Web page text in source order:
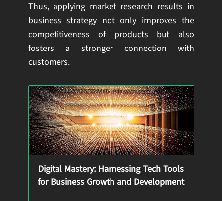
Thus, applying market research results in
business strategy not only improves the
competitiveness of products but also
fosters a stronger connection with
customers.
Digital Mastery: Harnessing Tech Tools
for Business Growth and Development